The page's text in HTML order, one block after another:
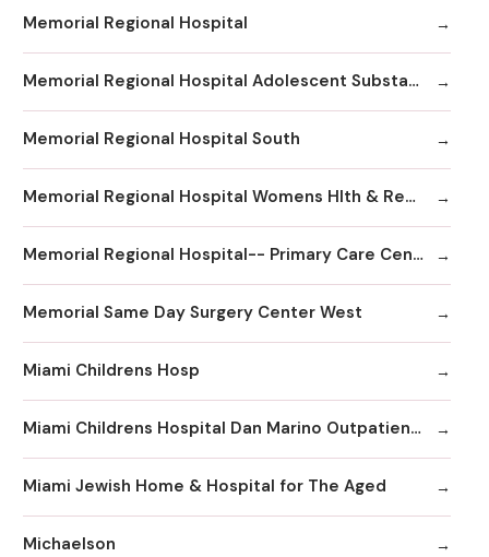
Memorial Regional Hospital
Memorial Regional Hospital Adolescent Substance Abuse/Behavioral Health/Day
Memorial Regional Hospital South
Memorial Regional Hospital Womens Hlth & Resrc Ctr
Memorial Regional Hospital-- Primary Care Center
Memorial Same Day Surgery Center West
Miami Childrens Hosp
Miami Childrens Hospital Dan Marino Outpatient Center
Miami Jewish Home & Hospital for The Aged
Michaelson